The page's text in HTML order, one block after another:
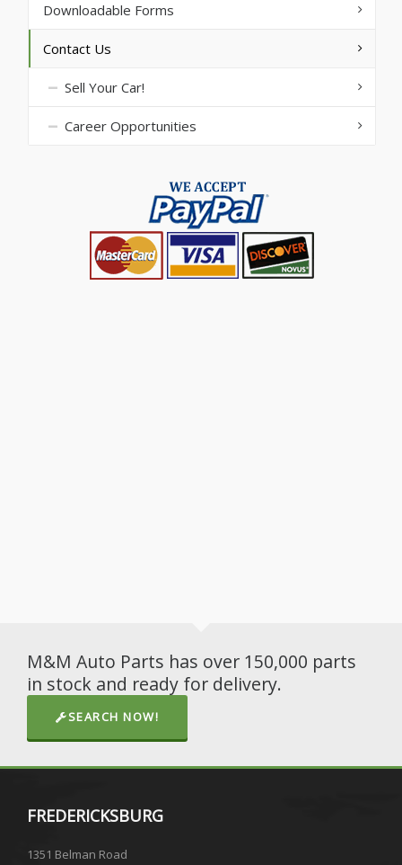
Downloadable Forms
Contact Us
Sell Your Car!
Career Opportunities
M&M Auto Parts has over 150,000 parts
in stock and ready for delivery.
SEARCH NOW!
FREDERICKSBURG
1351 Belman Road